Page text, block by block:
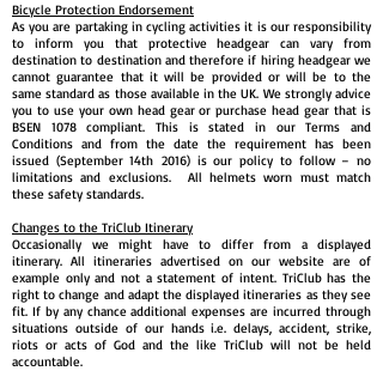
Bicycle Protection Endorsement
As you are partaking in cycling activities it is our responsibility
to inform you that protective headgear can vary from
destination to destination and therefore if hiring headgear we
cannot guarantee that it will be provided or will be to the
same standard as those available in the UK. We strongly advice
you to use your own head gear or purchase head gear that is
BSEN 1078 compliant. This is stated in our Terms and
Conditions and from the date the requirement has been
issued (September 14th 2016) is our policy to follow – no
limitations and exclusions. All helmets worn must match
these safety standards.
Changes to the TriClub Itinerary
Occasionally we might have to differ from a displayed
itinerary. All itineraries advertised on our website are of
example only and not a statement of intent. TriClub has the
right to change and adapt the displayed itineraries as they see
fit. If by any chance additional expenses are incurred through
situations outside of our hands i.e. delays, accident, strike,
riots or acts of God and the like TriClub will not be held
accountable.